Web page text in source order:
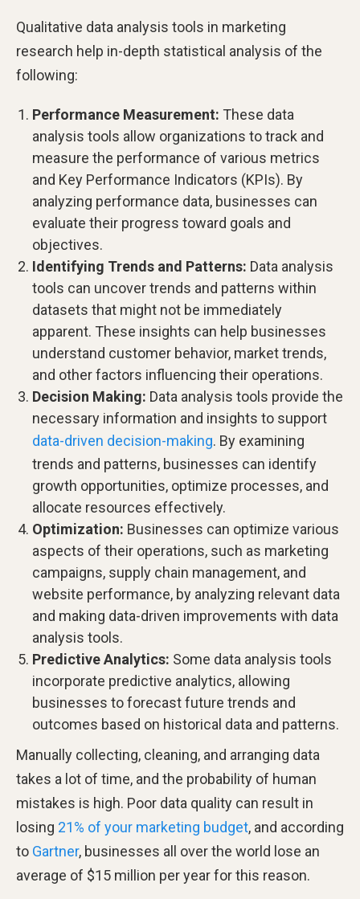
Qualitative data analysis tools in marketing
research help in-depth statistical analysis of the
following:
Performance Measurement: These data
analysis tools allow organizations to track and
measure the performance of various metrics
and Key Performance Indicators (KPIs). By
analyzing performance data, businesses can
evaluate their progress toward goals and
objectives.
Identifying Trends and Patterns: Data analysis
tools can uncover trends and patterns within
datasets that might not be immediately
apparent. These insights can help businesses
understand customer behavior, market trends,
and other factors influencing their operations.
Decision Making: Data analysis tools provide the
necessary information and insights to support
data-driven decision-making. By examining
trends and patterns, businesses can identify
growth opportunities, optimize processes, and
allocate resources effectively.
Optimization: Businesses can optimize various
aspects of their operations, such as marketing
campaigns, supply chain management, and
website performance, by analyzing relevant data
and making data-driven improvements with data
analysis tools.
Predictive Analytics: Some data analysis tools
incorporate predictive analytics, allowing
businesses to forecast future trends and
outcomes based on historical data and patterns.
Manually collecting, cleaning, and arranging data
takes a lot of time, and the probability of human
mistakes is high. Poor data quality can result in
losing 21% of your marketing budget, and according
to Gartner, businesses all over the world lose an
average of $15 million per year for this reason.